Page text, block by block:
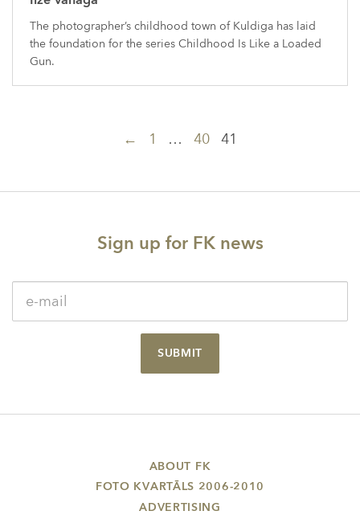
The photographer’s childhood town of Kuldiga has laid
the foundation for the series Childhood Is Like a Loaded
Gun.
← 1 … 40 41
Sign up for FK news
SUBMIT
ABOUT FK
FOTO KVARTĀLS 2006-2010
ADVERTISING